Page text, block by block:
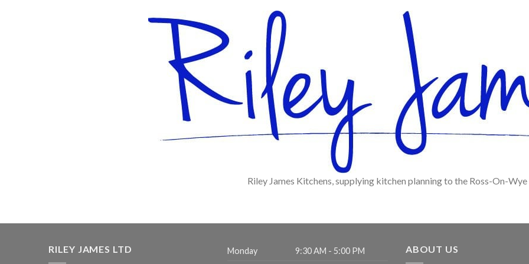
Riley James Kitchens, supplying kitchen planning to the Ross-On-Wye
RILEY JAMES LTD Monday 9:30 AM - 5:00 PM ABOUT US